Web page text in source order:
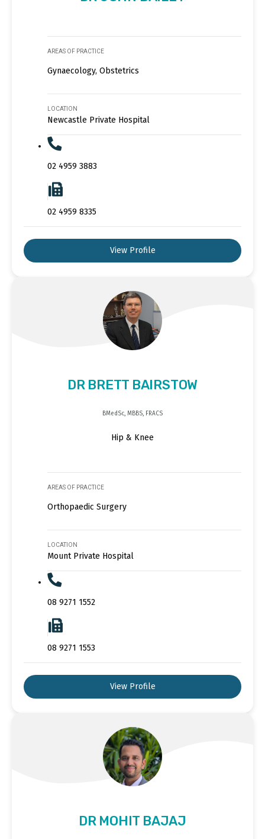
AREAS OF PRACTICE
Gynaecology, Obstetrics
LOCATION
Newcastle Private Hospital
02 4959 3883
02 4959 8335
View Profile
DR BRETT BAIRSTOW
BMedSc, MBBS, FRACS
Hip & Knee
AREAS OF PRACTICE
Orthopaedic Surgery
LOCATION
Mount Private Hospital
08 9271 1552
08 9271 1553
View Profile
DR MOHIT BAJAJ